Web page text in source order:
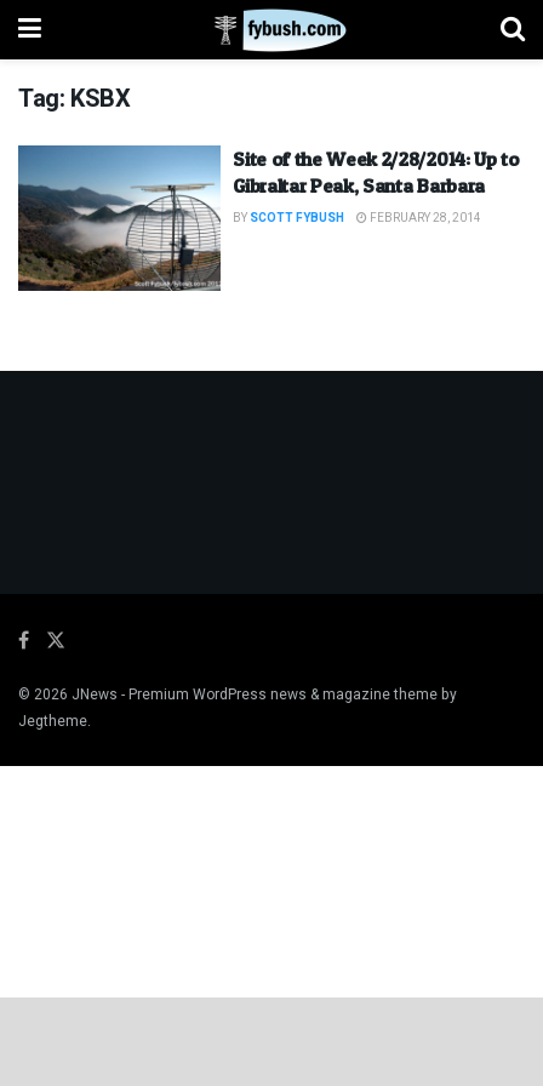
Tag: KSBX
Site of the Week 2/28/2014: Up to
Gibraltar Peak, Santa Barbara
BY SCOTT FYBUSH FEBRUARY 28, 2014
© 2026 JNews - Premium WordPress news & magazine theme by
Jegtheme.